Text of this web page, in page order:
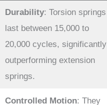
Durability: Torsion springs
last between 15,000 to
20,000 cycles, significantly
outperforming extension
springs.
Controlled Motion: They